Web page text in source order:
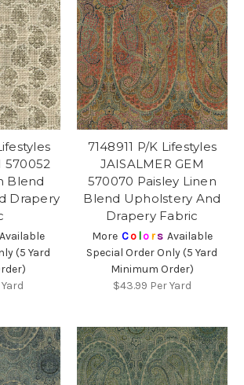
570052
Blend
Drapery
Available
(5 Yard
7148911 P/K Lifestyles
JAISALMER GEM
570070 Paisley Linen
Blend Upholstery And
Drapery Fabric
More Co lors Available
Special Order Only (5 Yard
Minimum Order)
$43.99 Per Yard